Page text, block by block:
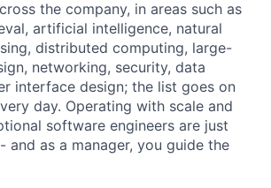
the company, in areas such as
artificial intelligence, natural
distributed computing, large-
networking, security, data
interface design; the list goes on
day. Operating with scale and
software engineers are just
as a manager, you guide the